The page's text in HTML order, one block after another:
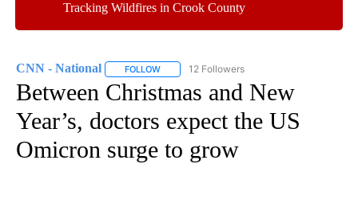
Tracking Wildfires in Crook County
CNN - National FOLLOW FOLLOW "CNN - NATIONAL" TO RECEIVE
12 Followers
Between Christmas and New
Year’s, doctors expect the US
Omicron surge to grow